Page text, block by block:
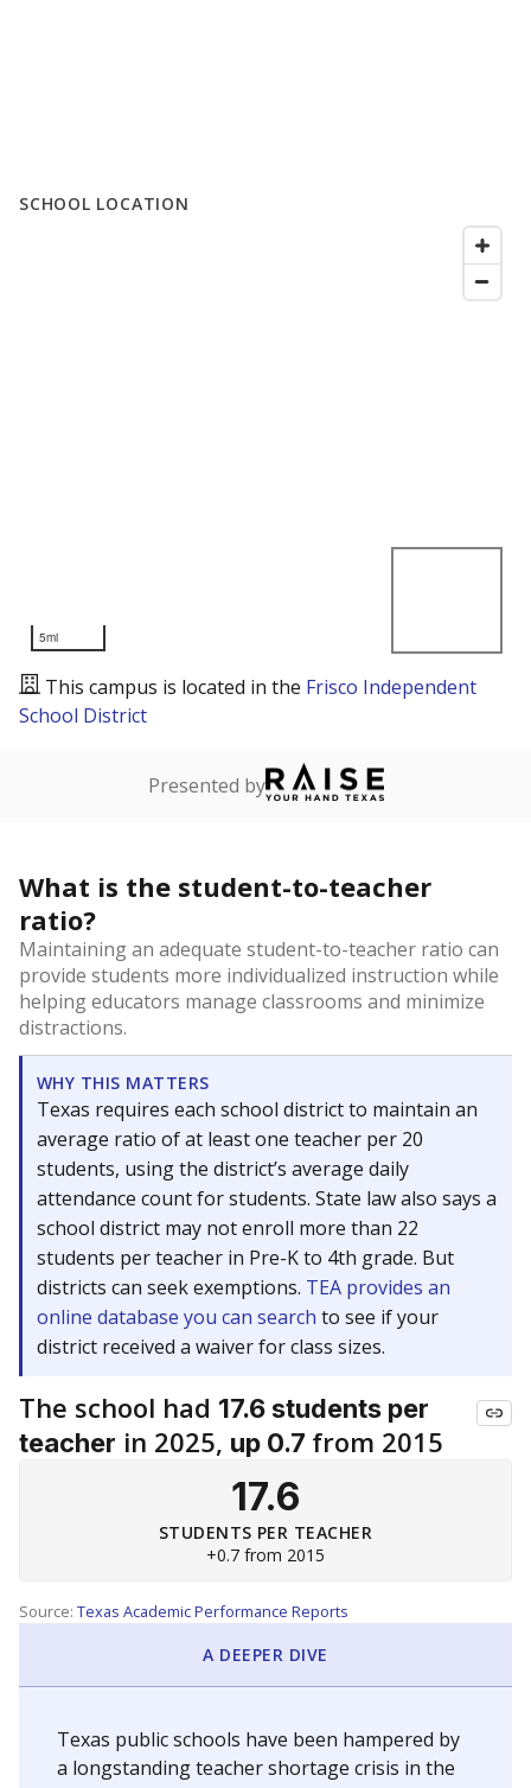
SCHOOL LOCATION
5mi
This campus is located in the Frisco Independent
School District
Presented by
What is the student-to-teacher
ratio?
Maintaining an adequate student-to-teacher ratio can
provide students more individualized instruction while
helping educators manage classrooms and minimize
distractions.
WHY THIS MATTERS
Texas requires each school district to maintain an
average ratio of at least one teacher per 20
students, using the district’s average daily
attendance count for students. State law also says a
school district may not enroll more than 22
students per teacher in Pre-K to 4th grade. But
districts can seek exemptions. TEA provides an
online database you can search to see if your
district received a waiver for class sizes.
The school had 17.6 students per
teacher in 2025, up 0.7 from 2015
17.6
STUDENTS PER TEACHER
+0.7 from 2015
Source: Texas Academic Performance Reports
A DEEPER DIVE
Texas public schools have been hampered by
a longstanding teacher shortage crisis in the